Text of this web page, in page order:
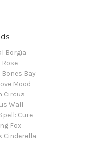
Borgia
Rose
Bones Bay
Mood
Circus
Wall
Cure
Fox
Cinderella